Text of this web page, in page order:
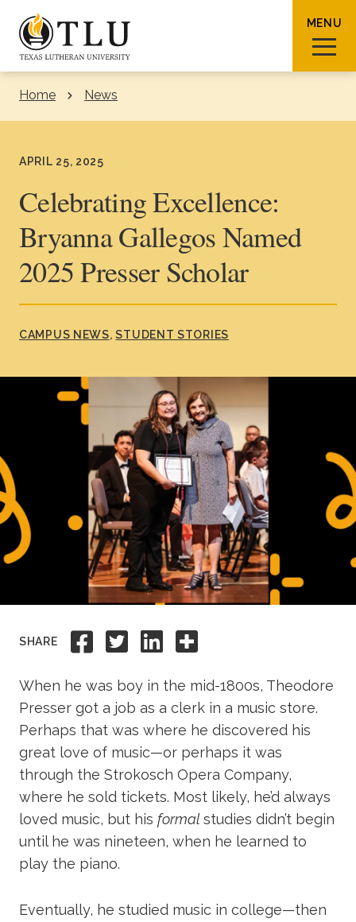
Skip to Content
MENU
Request Info How To Apply Visit
About TLU
Admissions & Aid
Academics
Life at TLU
Give to TLU
Home News
APRIL 25, 2025
Celebrating Excellence:
Bryanna Gallegos Named
2025 Presser Scholar
CAMPUS NEWS STUDENT STORIES
SHARE Share to Facebook
Share to Twitter
Share to
Share this
When he was boy in the mid-1800s, Theodore
Presser got a job as a clerk in a music store.
Perhaps that was where he discovered his
great love of music—or perhaps it was
through the Strokosch Opera Company,
where he sold tickets. Most likely, he’d always
loved music, but his formalstudies didn’t begin
until he was nineteen, when he learned to
play the piano.
Eventually, he studied music in college—then